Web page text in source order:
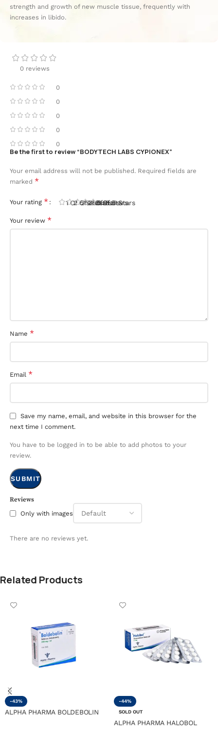
strength and growth of new muscle tissue, frequently with
increases in libido.
0 reviews
0
0
0
0
0
Reviews
Only with images
There are no reviews yet.
Be the first to review “BODYTECH LABS CYPIONEX”
Your email address will not be published. Required fields are
marked *
Your rating * 1 Of 5 Stars
2 Of 5 Stars
3 Of 5 Stars
4 Of 5 Stars
5 Of 5 Stars
Your review *
Name *
Email *
Save my name, email, and website in this browser for the
next time I comment.
You have to be logged in to be able to add photos to your
review.
Related Products
-43%
ALPHA PHARMA BOLDEBOLIN
-44%
SOLD OUT
ALPHA PHARMA HALOBOL